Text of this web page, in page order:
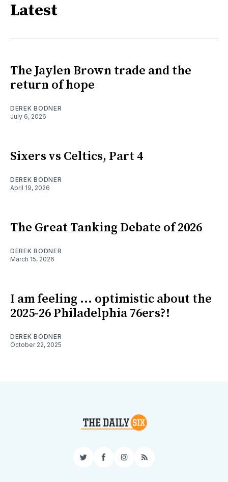
Latest
The Jaylen Brown trade and the
return of hope
DEREK BODNER
July 6, 2026
Sixers vs Celtics, Part 4
DEREK BODNER
April 19, 2026
The Great Tanking Debate of 2026
DEREK BODNER
March 15, 2026
I am feeling ... optimistic about the
2025-26 Philadelphia 76ers?!
DEREK BODNER
October 22, 2025
TwitterFacebook
Instagram
RSS